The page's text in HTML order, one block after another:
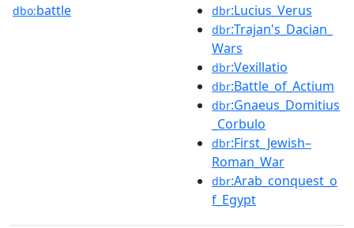
dbo:battle dbr:Lucius_Verus
dbr:Trajan's_Dacian_
Wars
dbr:Vexillatio
dbr:Battle_of_Actium
dbr:Gnaeus_Domitius
_Corbulo
dbr:First_Jewish–
Roman_War
dbr:Arab_conquest_o
f_Egypt